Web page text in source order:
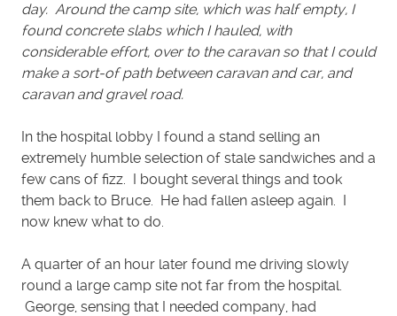
day. Around the camp site, which was half empty, I
found concrete slabs which I hauled, with
considerable effort, over to the caravan so that I could
make a sort-of path between caravan and car, and
caravan and gravel road.
In the hospital lobby I found a stand selling an
extremely humble selection of stale sandwiches and a
few cans of fizz. I bought several things and took
them back to Bruce. He had fallen asleep again. I
now knew what to do.
A quarter of an hour later found me driving slowly
round a large camp site not far from the hospital.
George, sensing that I needed company, had